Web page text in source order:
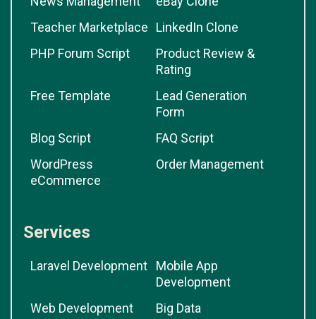
Teacher Marketplace
LinkedIn Clone
PHP Forum Script
Product Review &
Rating
Free Template
Lead Generation
Form
Blog Script
FAQ Script
WordPress
eCommerce
Order Management
Services
Laravel Development
Mobile App
Development
Web Development
Big Data